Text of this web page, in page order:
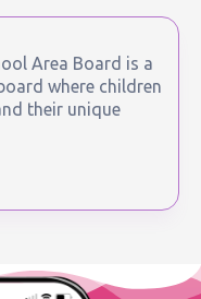
Area Board is a
where children
their unique